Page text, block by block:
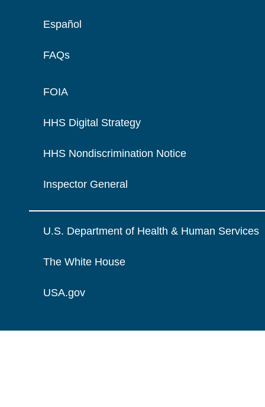
Español
FAQs
FOIA
HHS Digital Strategy
HHS Nondiscrimination Notice
Inspector General
U.S. Department of Health & Human Services
The White House
USA.gov